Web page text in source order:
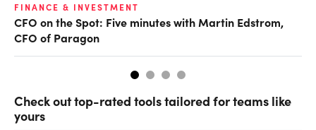
FINANCE & INVESTMENT
CFO on the Spot: Five minutes with Martin Edstrom,
CFO of Paragon
Check out top-rated tools tailored for teams like
yours